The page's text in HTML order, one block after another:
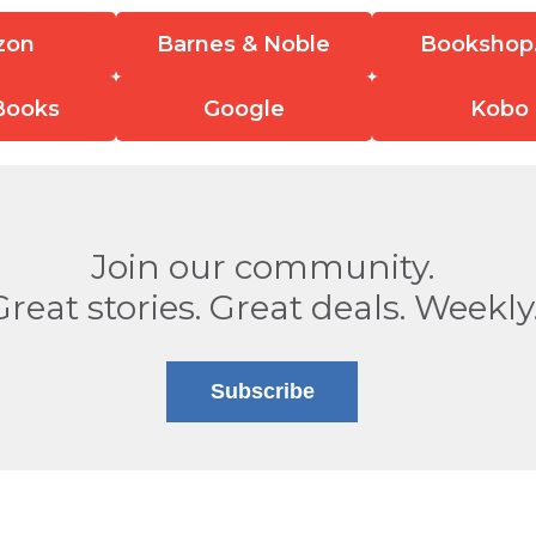
Barnes & Noble
Google Kobo
Join our community.
stories. Great deals.
Subscribe